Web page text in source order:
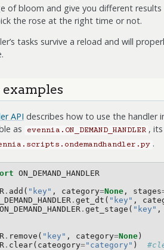
of bloom and give you different results
the rose at the right time or not.
tasks survive a reload and will
API describes how to use the handler
as
evennia.ON_DEMAND_HANDLER , its
.
ON_DEMAND_HANDLER
. add ( "key" , category=None , stages
. get_dt ( "key" ,
ON_DEMAND_HANDLER . get_stage ( "key" ,
. remove ( "key" , category=None)
. clear( cateogory="category" )